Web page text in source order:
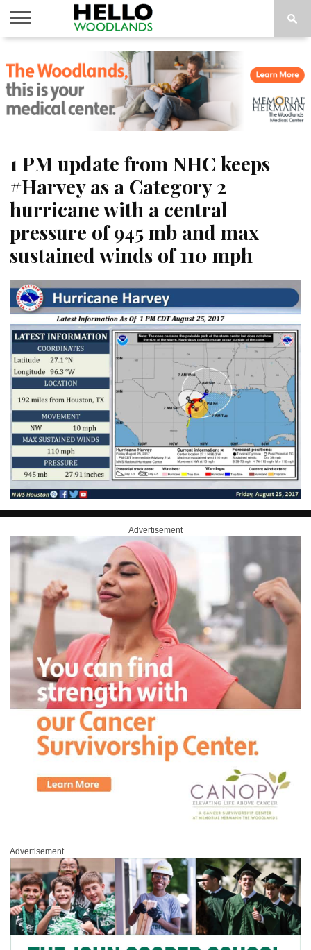
NEWS
CALENDAR
THINGS
TO DO
ABOUT
SUBSCRIBE
1 PM update from NHC keeps
#Harvey as a Category 2
hurricane with a central
pressure of 945 mb and max
sustained winds of 110 mph
Advertisement
Advertisement